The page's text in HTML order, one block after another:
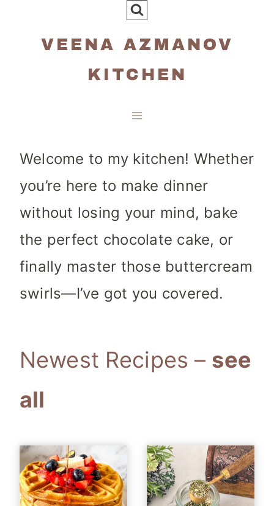
VEENA AZMANOV
KITCHEN
Welcome to my kitchen! Whether
you’re here to make dinner
without losing your mind, bake
the perfect chocolate cake, or
finally master those buttercream
swirls—I’ve got you covered.
Newest Recipes– see
all